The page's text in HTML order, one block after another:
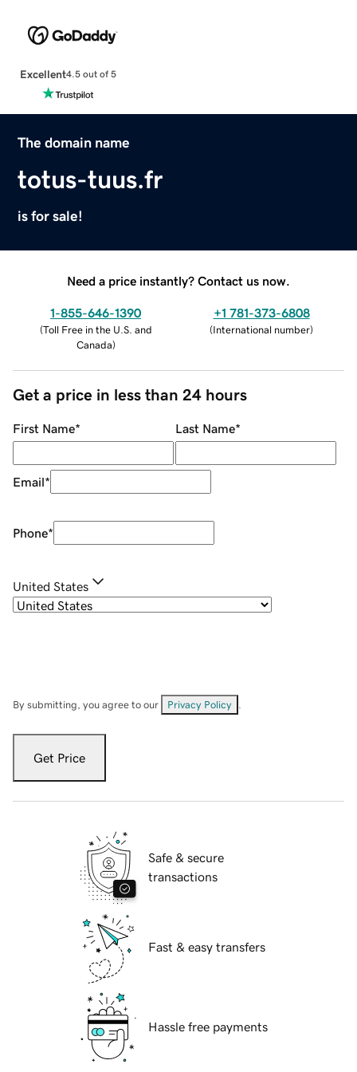
Excellent4.5 out of 5
The domain name
totus-tuus.fr
is for sale!
Need a price instantly? Contact us now.
1-855-646-1390
(Toll Free in the U.S. and
Canada)
+1 781-373-6808
(International number)
Get a price in less than 24 hours
First Name* Last Name*
Email*
Phone*
United States
By submitting, you agree to our Privacy Policy
Get Price
Safe & secure
transactions
Fast & easy transfers
Hassle free payments